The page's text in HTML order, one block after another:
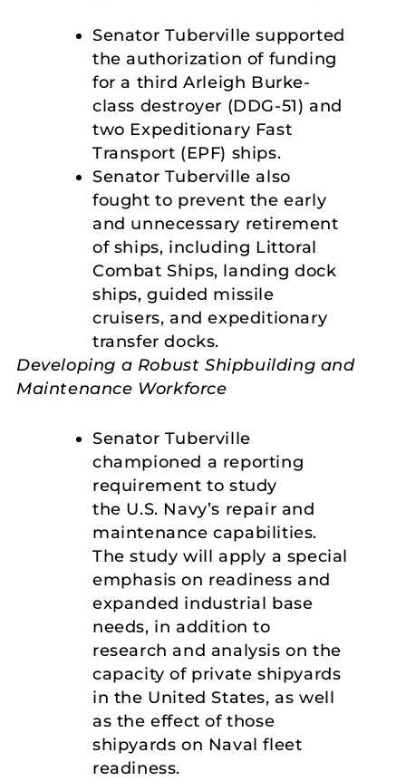
Senator Tuberville supported
the authorization of funding
for a third Arleigh Burke-
class destroyer (DDG-51) and
two Expeditionary Fast
Transport (EPF) ships.
Senator Tuberville also
fought to prevent the early
and unnecessary retirement
of ships, including Littoral
Combat Ships, landing dock
ships, guided missile
cruisers, and expeditionary
transfer docks.
Developing a Robust Shipbuilding and
Maintenance Workforce
Senator Tuberville
championed a reporting
requirement to study
the U.S. Navy’s repair and
maintenance capabilities.
The study will apply a special
emphasis on readiness and
expanded industrial base
needs, in addition to
research and analysis on the
capacity of private shipyards
in the United States, as well
as the effect of those
shipyards on Naval fleet
readiness.